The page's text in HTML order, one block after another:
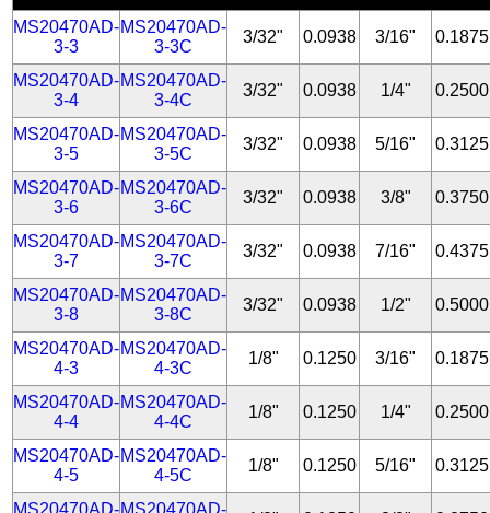
MS20470AD-
3-3
MS20470AD-
3-3C
3/32" 0.0938 3/16" 0.1875
MS20470AD-
3-4
MS20470AD-
3-4C
3/32" 0.0938 1/4" 0.2500
MS20470AD-
3-5
MS20470AD-
3-5C
3/32" 0.0938 5/16" 0.3125
MS20470AD-
3-6
MS20470AD-
3-6C
3/32" 0.0938 3/8" 0.3750
MS20470AD-
3-7
MS20470AD-
3-7C
3/32" 0.0938 7/16" 0.4375
MS20470AD-
3-8
MS20470AD-
3-8C
3/32" 0.0938 1/2" 0.5000
MS20470AD-
4-3
MS20470AD-
4-3C
1/8" 0.1250 3/16" 0.1875
MS20470AD-
4-4
MS20470AD-
4-4C
1/8" 0.1250 1/4" 0.2500
MS20470AD-
4-5
MS20470AD-
4-5C
1/8" 0.1250 5/16" 0.3125
MS20470AD-MS20470AD-